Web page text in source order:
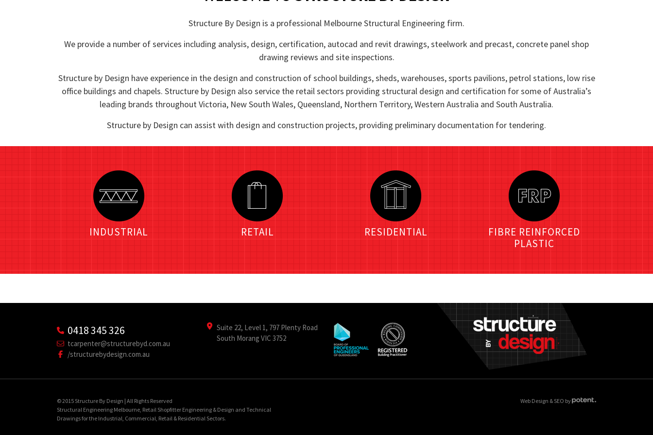
Structure By Design is a professional Melbourne Structural Engineering firm.
We provide a number of services including analysis, design, certification, autocad and revit drawings, steelwork and precast, concrete panel shop
drawing reviews and site inspections.
Structure by Design have experience in the design and construction of school buildings, sheds, warehouses, sports pavilions, petrol stations, low rise
office buildings and chapels. Structure by Design also service the retail sectors providing structural design and certification for some of Australia’s
leading brands throughout Victoria, New South Wales, Queensland, Northern Territory, Western Australia and South Australia.
Structure by Design can assist with design and construction projects, providing preliminary documentation for tendering.
INDUSTRIAL RETAIL RESIDENTIAL
FIBRE REINFORCED
PLASTIC
0418 345 326
tcarpenter@structurebyd.com.au
/structurebydesign.com.au
Suite 22, Level 1, 797 Plenty Road
South Morang VIC 3752
© 2015 Structure By Design | All Rights Reserved
Structural Engineering Melbourne, Retail Shopfitter Engineering & Design and Technical
Drawings for the Industrial, Commercial, Retail & Residential Sectors.
Web Design & SEO by